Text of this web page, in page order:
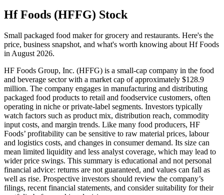
Hf Foods (HFFG) Stock
Small packaged food maker for grocery and restaurants. Here's the
price, business snapshot, and what's worth knowing about Hf Foods
in August 2026.
HF Foods Group, Inc. (HFFG) is a small-cap company in the food
and beverage sector with a market cap of approximately $128.9
million. The company engages in manufacturing and distributing
packaged food products to retail and foodservice customers, often
operating in niche or private‑label segments. Investors typically
watch factors such as product mix, distribution reach, commodity
input costs, and margin trends. Like many food producers, HF
Foods’ profitability can be sensitive to raw material prices, labour
and logistics costs, and changes in consumer demand. Its size can
mean limited liquidity and less analyst coverage, which may lead to
wider price swings. This summary is educational and not personal
financial advice: returns are not guaranteed, and values can fall as
well as rise. Prospective investors should review the company’s
filings, recent financial statements, and consider suitability for their